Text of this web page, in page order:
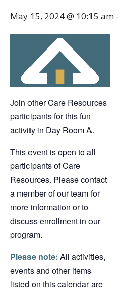
May 15, 2024 @ 10:15 am -
Join other Care Resources
participants for this fun
activity in Day Room A.
This event is open to all
participants of Care
Resources. Please contact
a member of our team for
more information or to
discuss enrollment in our
program.
Please note: All activities,
events and other items
listed on this calendar are